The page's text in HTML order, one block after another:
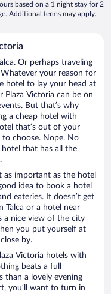
based on a 1 night stay for 2
Additional terms may apply.
Or perhaps traveling
your reason for
hotel to lay your head at
Plaza Victoria can be on
But that’s why
a cheap hotel with
that’s out of your
choose. Nope. No
hotel that has all the
as important as the hotel
idea to book a hotel
eateries. It doesn’t get
or a hotel near
a nice view of the city
you put yourself at
by.
Victoria hotels with
beats a full
than a lovely evening
you’ll want to turn in